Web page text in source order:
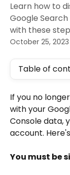
Learn how to
Google
with these
October 25, 2023
Table of
If you no
with your
Console data,
account.
You must be